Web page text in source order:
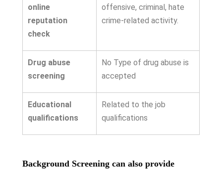
online
reputation
check
offensive, criminal, hate
crime-related activity.
Drug abuse
screening
No Type of drug abuse is
accepted
Educational
qualifications
Related to the job
qualifications
Background Screening can also provide